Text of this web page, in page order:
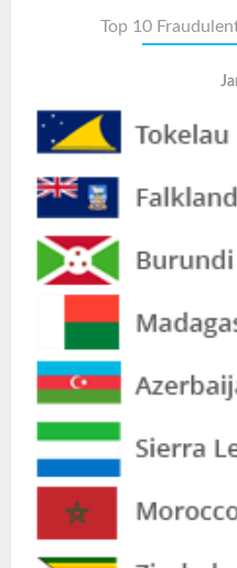
Top 10